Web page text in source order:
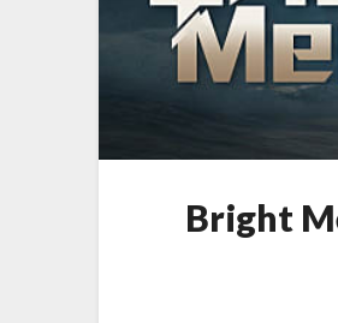
Bright